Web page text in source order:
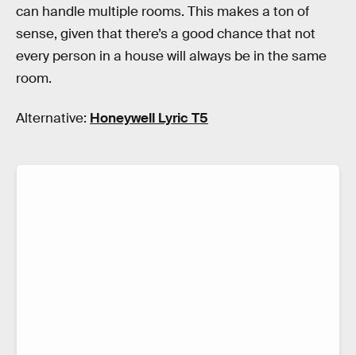
can handle multiple rooms. This makes a ton of
sense, given that there’s a good chance that not
every person in a house will always be in the same
room.
Alternative: Honeywell Lyric T5